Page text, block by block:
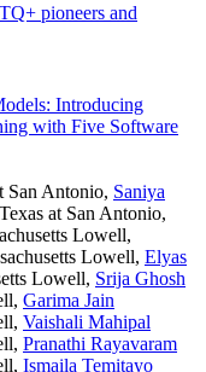
pioneers and
Introducing
with Five Software
San Antonio, Saniya
at San Antonio,
Lowell,
Lowell, Elyas
Lowell, Srija Ghosh
, Garima Jain
, Vaishali Mahipal
, Pranathi Rayavaram
, Ismaila Temitayo